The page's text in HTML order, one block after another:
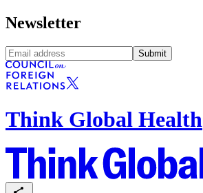
Newsletter
Submit
Think Global Health